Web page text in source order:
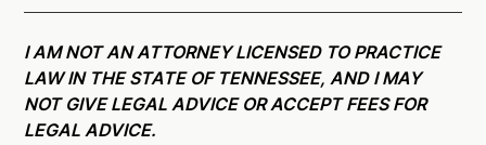
Tennessee residents and US Citizens nationwide.For
state specific compliance information, please see
ourremote online notarization availability map .
minutes on average. If [First Name] does not accept
your meeting request within five minutes, please try
again later or use our 24/7On-Demand Notaries.
I AM NOT AN ATTORNEY LICENSED TO PRACTICE
LAW IN THE STATE OF TENNESSEE, AND I MAY
NOT GIVE LEGAL ADVICE OR ACCEPT FEES FOR
LEGAL ADVICE.